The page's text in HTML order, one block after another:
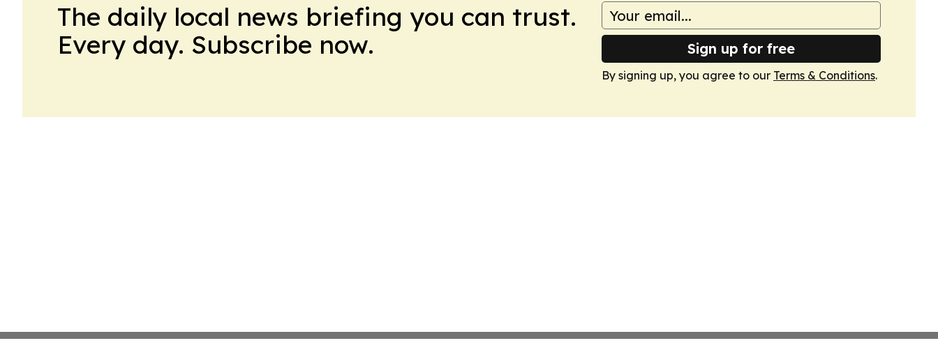
The daily local news briefing you can trust.
Every day. Subscribe now.
Sign up for free
By signing up, you agree to our Terms & Conditions.